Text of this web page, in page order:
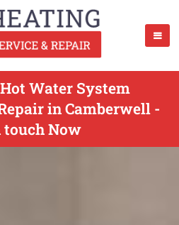
Water System
in Camberwell -
touch Now